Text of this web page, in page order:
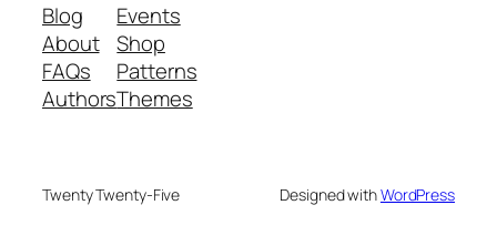
Blog
About
FAQs
Authors
Events
Shop
Patterns
Themes
Twenty Twenty-Five Designed withWordPress